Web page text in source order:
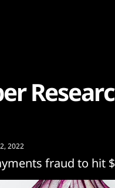
er Researc
2022
fraud to hit